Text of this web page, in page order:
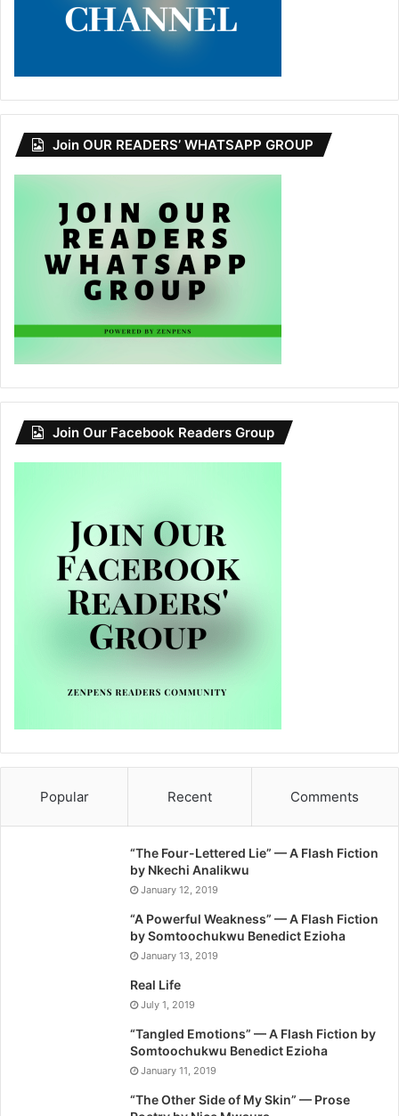
Join OUR READERS’ WHATSAPP GROUP
Join Our Facebook Readers Group
Popular Recent Comments
“The Four-Lettered Lie” — A Flash Fiction
by Nkechi Analikwu
January 12, 2019
“A Powerful Weakness” — A Flash Fiction
by Somtoochukwu Benedict Ezioha
January 13, 2019
Real Life
July 1, 2019
“Tangled Emotions” — A Flash Fiction by
Somtoochukwu Benedict Ezioha
January 11, 2019
“The Other Side of My Skin” — Prose